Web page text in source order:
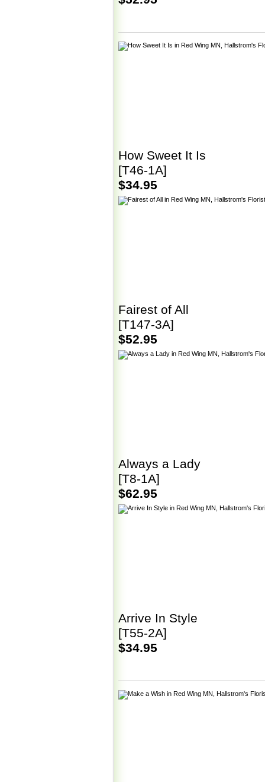
How Sweet It Is
[T46-1A]
$34.95
Fairest of All
[T147-3A]
$52.95
Always a Lady
[T8-1A]
$62.95
Arrive In Style
[T55-2A]
$34.95